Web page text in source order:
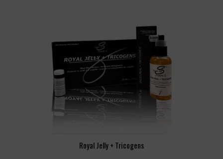
Royal Jelly + Tricogens